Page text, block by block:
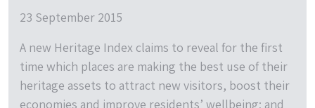
23 September 2015
A new Heritage Index claims to reveal for the first
time which places are making the best use of their
heritage assets to attract new visitors, boost their
economies and improve residents’ wellbeing; and